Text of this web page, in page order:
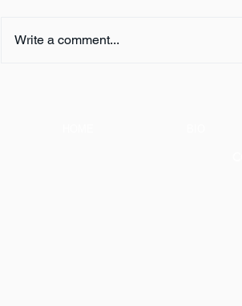
Write a comment...